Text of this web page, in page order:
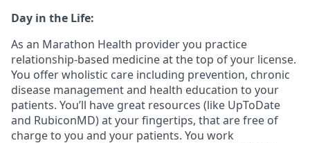
Day in the Life:
As an Marathon Health provider you practice
relationship-based medicine at the top of your license.
You offer wholistic care including prevention, chronic
disease management and health education to your
patients. You’ll have great resources (like UpToDate
and RubiconMD) at your fingertips, that are free of
charge to you and your patients. You work